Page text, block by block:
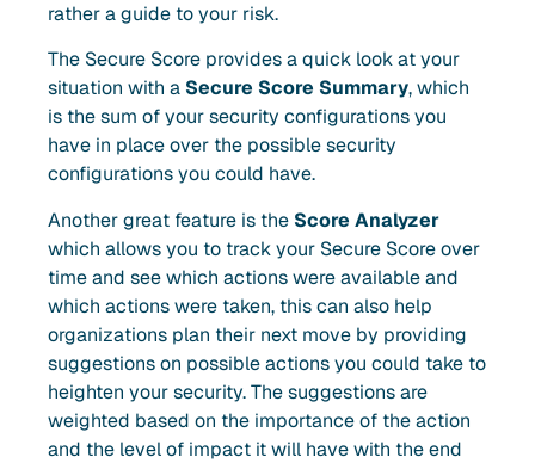
rather a guide to your risk.
The Secure Score provides a quick look at your
situation with a Secure Score Summary, which
is the sum of your security configurations you
have in place over the possible security
configurations you could have.
Another great feature is the Score Analyzer
which allows you to track your Secure Score over
time and see which actions were available and
which actions were taken, this can also help
organizations plan their next move by providing
suggestions on possible actions you could take to
heighten your security. The suggestions are
weighted based on the importance of the action
and the level of impact it will have with the end